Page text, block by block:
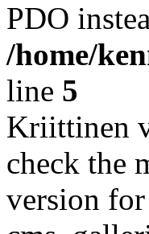
PDO
/home/
line 5
Kriittinen
check the
version